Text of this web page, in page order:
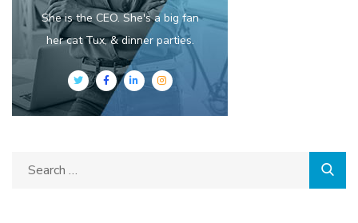
She is the CEO. She's a big fan
her cat Tux, & dinner parties.